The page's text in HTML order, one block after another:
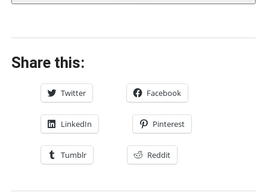
Share this:
Twitter Facebook
LinkedIn Pinterest
Tumblr Reddit